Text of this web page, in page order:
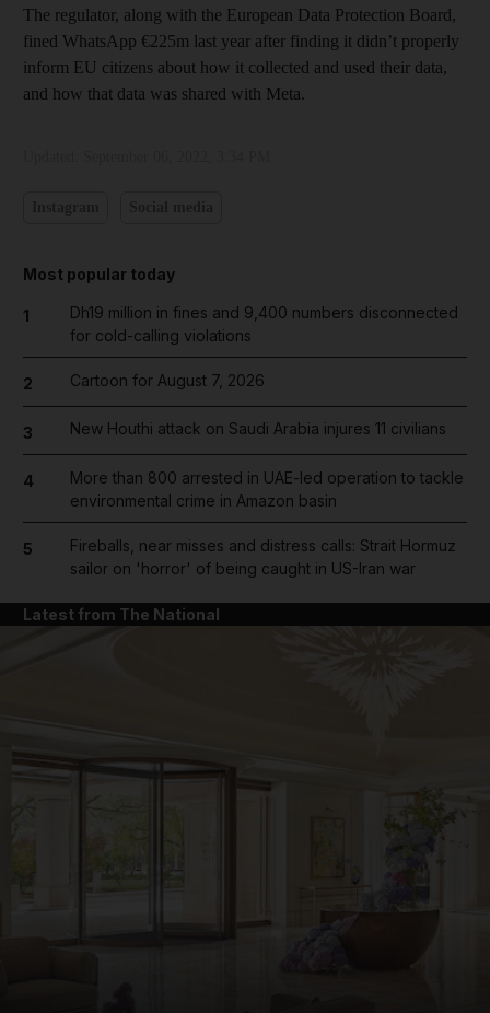
The regulator, along with the European Data Protection Board,
fined WhatsApp €225m last year after finding it didn’t properly
inform EU citizens about how it collected and used their data,
and how that data was shared with Meta.
Most popular today
1
Dh19 million in fines and 9,400 numbers disconnected
for cold-calling violations
2 Cartoon for August 7, 2026
3 New Houthi attack on Saudi Arabia injures 11 civilians
4
More than 800 arrested in UAE-led operation to tackle
environmental crime in Amazon basin
5
Fireballs, near misses and distress calls: Strait Hormuz
sailor on 'horror' of being caught in US-Iran war
Latest from The National